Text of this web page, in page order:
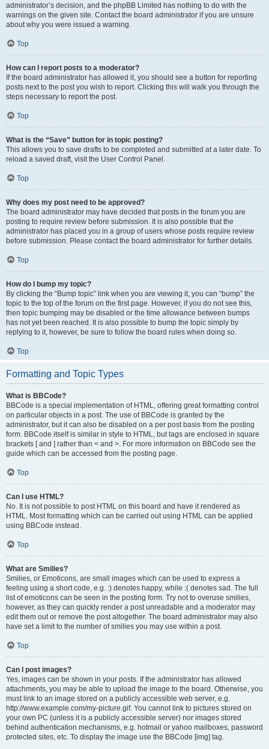
administrator’s decision, and the phpBB Limited has nothing to do with the
warnings on the given site. Contact the board administrator if you are unsure
about why you were issued a warning.
Top
How can I report posts to a moderator?
If the board administrator has allowed it, you should see a button for reporting
posts next to the post you wish to report. Clicking this will walk you through the
steps necessary to report the post.
Top
What is the “Save” button for in topic posting?
This allows you to save drafts to be completed and submitted at a later date. To
reload a saved draft, visit the User Control Panel.
Top
Why does my post need to be approved?
The board administrator may have decided that posts in the forum you are
posting to require review before submission. It is also possible that the
administrator has placed you in a group of users whose posts require review
before submission. Please contact the board administrator for further details.
Top
How do I bump my topic?
By clicking the “Bump topic” link when you are viewing it, you can “bump” the
topic to the top of the forum on the first page. However, if you do not see this,
then topic bumping may be disabled or the time allowance between bumps
has not yet been reached. It is also possible to bump the topic simply by
replying to it, however, be sure to follow the board rules when doing so.
Top
Formatting and Topic Types
What is BBCode?
BBCode is a special implementation of HTML, offering great formatting control
on particular objects in a post. The use of BBCode is granted by the
administrator, but it can also be disabled on a per post basis from the posting
form. BBCode itself is similar in style to HTML, but tags are enclosed in square
brackets [ and ] rather than < and >. For more information on BBCode see the
guide which can be accessed from the posting page.
Top
Can I use HTML?
No. It is not possible to post HTML on this board and have it rendered as
HTML. Most formatting which can be carried out using HTML can be applied
using BBCode instead.
Top
What are Smilies?
Smilies, or Emoticons, are small images which can be used to express a
feeling using a short code, e.g. :) denotes happy, while :( denotes sad. The full
list of emoticons can be seen in the posting form. Try not to overuse smilies,
however, as they can quickly render a post unreadable and a moderator may
edit them out or remove the post altogether. The board administrator may also
have set a limit to the number of smilies you may use within a post.
Top
Can I post images?
Yes, images can be shown in your posts. If the administrator has allowed
attachments, you may be able to upload the image to the board. Otherwise, you
must link to an image stored on a publicly accessible web server, e.g.
http://www.example.com/my-picture.gif. You cannot link to pictures stored on
your own PC (unless it is a publicly accessible server) nor images stored
behind authentication mechanisms, e.g. hotmail or yahoo mailboxes, password
protected sites, etc. To display the image use the BBCode [img] tag.